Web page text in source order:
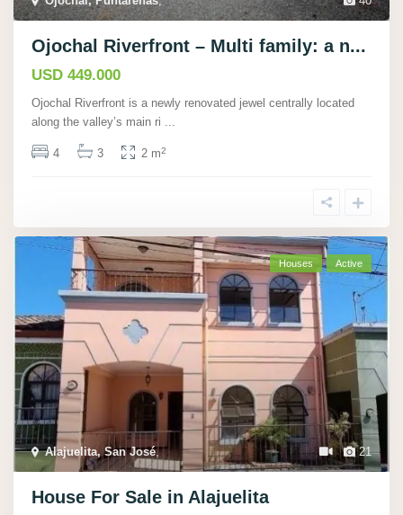
Ojochal Riverfront – Multi family: a n...
USD 449.000
Ojochal Riverfront is a newly renovated jewel centrally located
along the valley’s main ri ...
4 3 2 m2
21
Alajuelita, San José,
Houses Active
House For Sale in Alajuelita